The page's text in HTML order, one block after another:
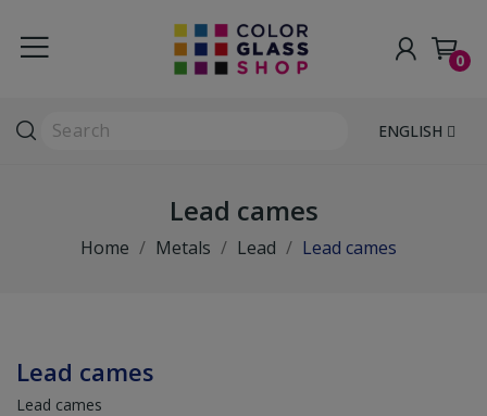
0
ENGLISH
Lead cames
Home Metals Lead Lead cames
Lead cames
Lead cames